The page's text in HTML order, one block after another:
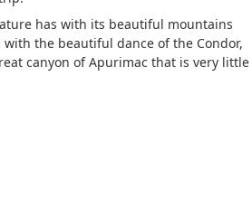
has with its beautiful mountains
the beautiful dance of the Condor,
canyon of Apurimac that is very little